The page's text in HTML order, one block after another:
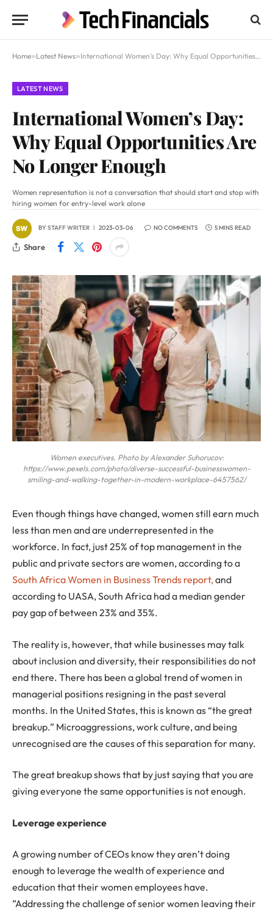
Home»Latest News»International Women’s Day: Why Equal Opportunities Are No Longer Enough
LATEST NEWS
International Women’s Day:
Why Equal Opportunities Are
No Longer Enough
Women representation is not a conversation that should start and stop with
hiring women for entry-level work alone
BYSTAFF WRITER 2023-03-06 NO COMMENTS 5 MINS READ
Share
Women executives. Photo by Alexander Suhorucov:
https://www.pexels.com/photo/diverse-successful-businesswomen-
smiling-and-walking-together-in-modern-workplace-6457562/
Even though things have changed, women still earn much
less than men and are underrepresented in the
workforce. In fact, just 25% of top management in the
public and private sectors are women, according to a
South Africa Women in Business Trends report,and
according to UASA, South Africa had a median gender
pay gap of between 23% and 35%.
The reality is, however, that while businesses may talk
about inclusion and diversity, their responsibilities do not
end there. There has been a global trend of women in
managerial positions resigning in the past several
months. In the United States, this is known as “the great
breakup.” Microaggressions, work culture, and being
unrecognised are the causes of this separation for many.
The great breakup shows that by just saying that you are
giving everyone the same opportunities is not enough.
Leverage experience
A growing number of CEOs know they aren’t doing
enough to leverage the wealth of experience and
education that their women employees have.
”Addressing the challenge of senior women leaving their